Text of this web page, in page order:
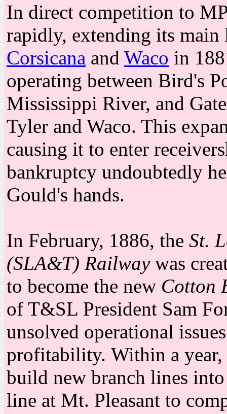
In direct competition to
rapidly, extending its
Corsicana and Waco in
operating between Bird's
Mississippi River, and
Tyler and Waco. This
causing it to enter
bankruptcy undoubtedly
Gould's hands.
In February, 1886, the St.
(SLA&T) Railwaywas
to become the new Cotton
of T&SL President Sam
unsolved operational
profitability. Within a
build new branch lines
line at Mt. Pleasant to